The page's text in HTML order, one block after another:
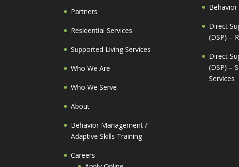
Partners
Residential Services
Supported Living Services
Who We Are
Who We Serve
About
Behavior Management /
Adaptive Skills Training
Careers
Behavior
Direct
(DSP) –
Direct
(DSP) –
Services